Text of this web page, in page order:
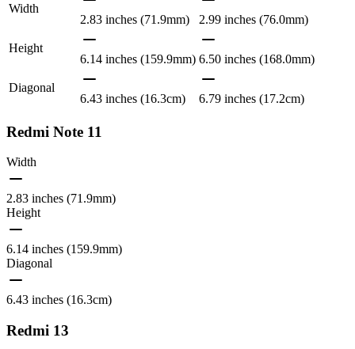
Width
2.83 inches (71.9mm)
2.99 inches (76.0mm)
Height
6.14 inches (159.9mm) 6.50 inches (168.0mm)
Diagonal
6.43 inches (16.3cm)
6.79 inches (17.2cm)
Redmi Note 11
Width
2.83 inches (71.9mm)
Height
6.14 inches (159.9mm)
Diagonal
6.43 inches (16.3cm)
Redmi 13